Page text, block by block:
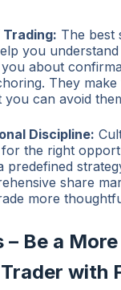
The best
you
about
They
can avoid
Discipline:
for the right
predefined
share
more
– Be a More
with